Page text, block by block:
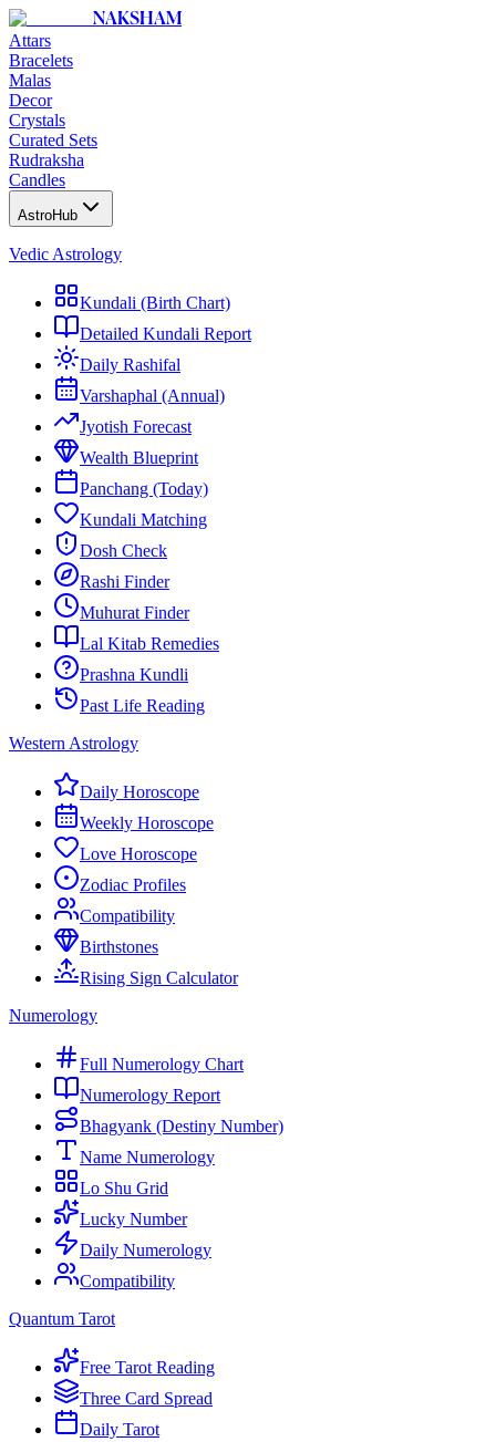
NAKSHAM
Attars
Bracelets
Malas
Decor
Crystals
Curated Sets
Rudraksha
Candles
AstroHub
Vedic Astrology
Kundali (Birth Chart)
Detailed Kundali Report
Daily Rashifal
Varshaphal (Annual)
Jyotish Forecast
Wealth Blueprint
Panchang (Today)
Kundali Matching
Dosh Check
Rashi Finder
Muhurat Finder
Lal Kitab Remedies
Prashna Kundli
Past Life Reading
Western Astrology
Daily Horoscope
Weekly Horoscope
Love Horoscope
Zodiac Profiles
Compatibility
Birthstones
Rising Sign Calculator
Numerology
Full Numerology Chart
Numerology Report
Bhagyank (Destiny Number)
Name Numerology
Lo Shu Grid
Lucky Number
Daily Numerology
Compatibility
Quantum Tarot
Free Tarot Reading
Three Card Spread
Daily Tarot